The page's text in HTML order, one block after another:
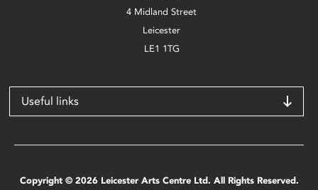
4 Midland Street
Leicester
LE1 1TG
Useful links
Copyright © 2026 Leicester Arts Centre Ltd. All Rights Reserved.